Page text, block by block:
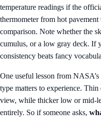
temperature readings if the
thermometer from hot pavement
comparison. Note whether the
cumulus, or a low gray deck. If
consistency beats fancy
One useful lesson from
type matters to experience.
view, while thicker low or mid-
entirely. So if someone asks,